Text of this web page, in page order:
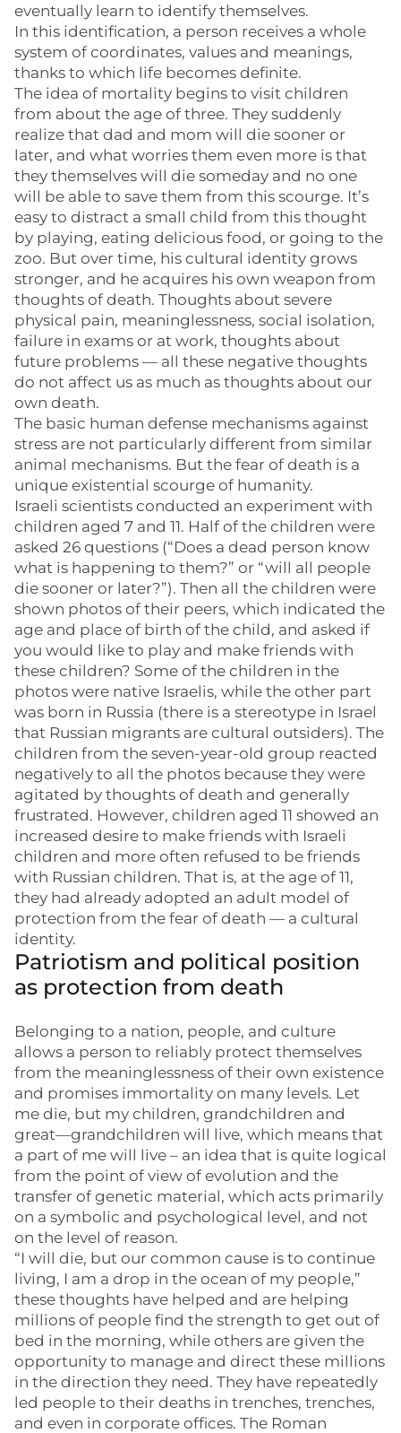
eventually learn to identify themselves.
In this identification, a person receives a whole
system of coordinates, values and meanings,
thanks to which life becomes definite.
The idea of mortality begins to visit children
from about the age of three. They suddenly
realize that dad and mom will die sooner or
later, and what worries them even more is that
they themselves will die someday and no one
will be able to save them from this scourge. It’s
easy to distract a small child from this thought
by playing, eating delicious food, or going to the
zoo. But over time, his cultural identity grows
stronger, and he acquires his own weapon from
thoughts of death. Thoughts about severe
physical pain, meaninglessness, social isolation,
failure in exams or at work, thoughts about
future problems — all these negative thoughts
do not affect us as much as thoughts about our
own death.
The basic human defense mechanisms against
stress are not particularly different from similar
animal mechanisms. But the fear of death is a
unique existential scourge of humanity.
Israeli scientists conducted an experiment with
children aged 7 and 11. Half of the children were
asked 26 questions (“Does a dead person know
what is happening to them?” or “will all people
die sooner or later?”). Then all the children were
shown photos of their peers, which indicated the
age and place of birth of the child, and asked if
you would like to play and make friends with
these children? Some of the children in the
photos were native Israelis, while the other part
was born in Russia (there is a stereotype in Israel
that Russian migrants are cultural outsiders). The
children from the seven-year-old group reacted
negatively to all the photos because they were
agitated by thoughts of death and generally
frustrated. However, children aged 11 showed an
increased desire to make friends with Israeli
children and more often refused to be friends
with Russian children. That is, at the age of 11,
they had already adopted an adult model of
protection from the fear of death — a cultural
identity.
Patriotism and political position
as protection from death
Belonging to a nation, people, and culture
allows a person to reliably protect themselves
from the meaninglessness of their own existence
and promises immortality on many levels. Let
me die, but my children, grandchildren and
great—grandchildren will live, which means that
a part of me will live – an idea that is quite logical
from the point of view of evolution and the
transfer of genetic material, which acts primarily
on a symbolic and psychological level, and not
on the level of reason.
“I will die, but our common cause is to continue
living, I am a drop in the ocean of my people,”
these thoughts have helped and are helping
millions of people find the strength to get out of
bed in the morning, while others are given the
opportunity to manage and direct these millions
in the direction they need. They have repeatedly
led people to their deaths in trenches, trenches,
and even in corporate offices. The Roman